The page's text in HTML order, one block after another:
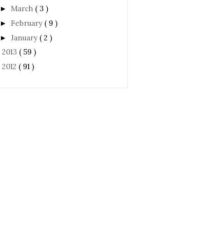
► March ( 3 )
► February ( 9 )
► January ( 2 )
2013 ( 59 )
2012 ( 91 )